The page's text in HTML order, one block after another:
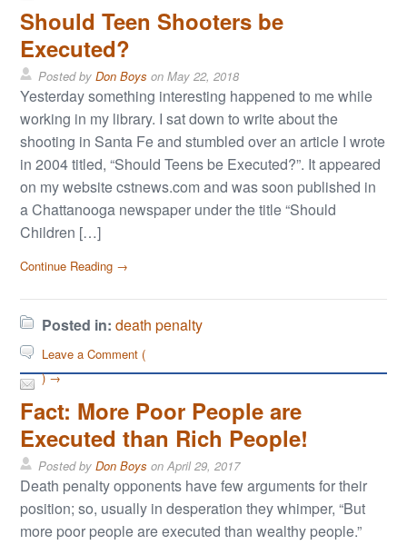
Should Teen Shooters be
Executed?
Posted byDon Boys onMay 22, 2018
Yesterday something interesting happened to me while
working in my library. I sat down to write about the
shooting in Santa Fe and stumbled over an article I wrote
in 2004 titled, “Should Teens be Executed?”. It appeared
on my website cstnews.com and was soon published in
a Chattanooga newspaper under the title “Should
Children […]
Continue Reading →
Posted in: death penalty
Leave a Comment (
) →
Fact: More Poor People are
Executed than Rich People!
Posted byDon Boys onApril 29, 2017
Death penalty opponents have few arguments for their
position; so, usually in desperation they whimper, “But
more poor people are executed than wealthy people.”